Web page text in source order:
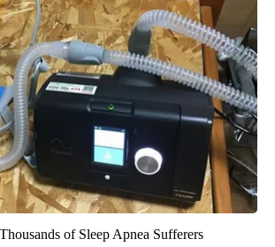
of Sleep Apnea Sufferers